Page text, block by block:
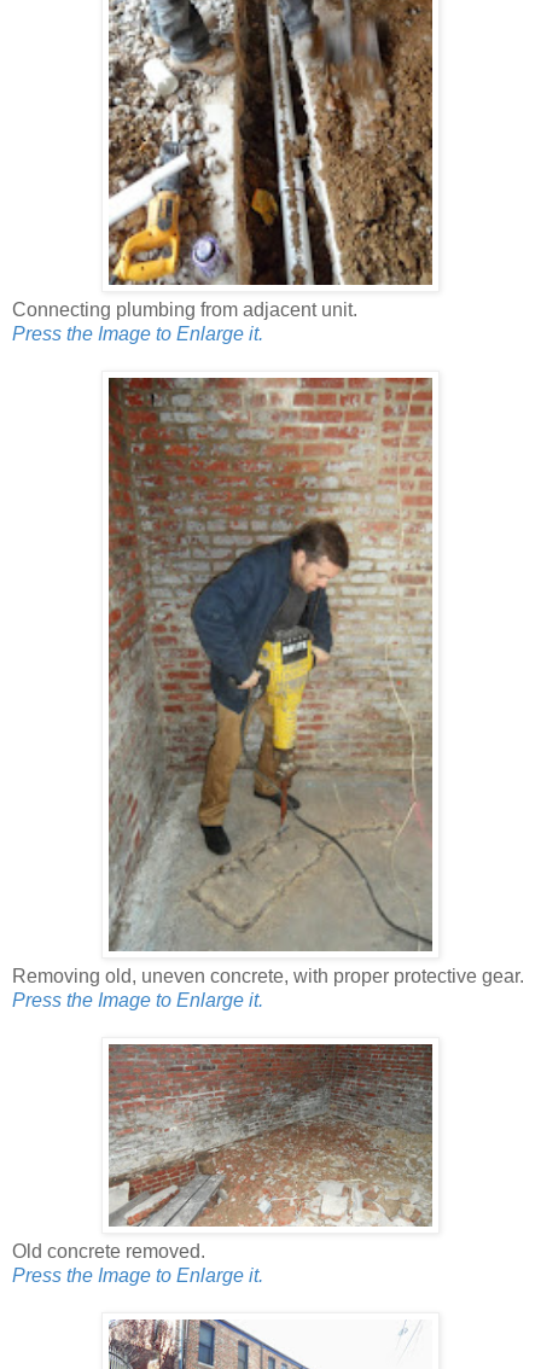
Connecting plumbing from adjacent unit.
Press the Image to Enlarge it.
Removing old, uneven concrete, with proper protective gear.
Press the Image to Enlarge it.
Old concrete removed.
Press the Image to Enlarge it.